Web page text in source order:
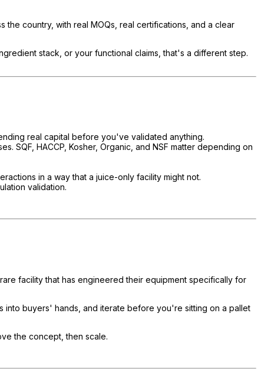
country, with real MOQs, real certifications, and a clear
stack, or your functional claims, that's a different step.
real capital before you've validated anything.
SQF, HACCP, Kosher, Organic, and NSF matter depending on
in a way that a juice-only facility might not.
validation.
facility that has engineered their equipment specifically for
into buyers' hands, and iterate before you're sitting on a pallet
the concept, then scale.